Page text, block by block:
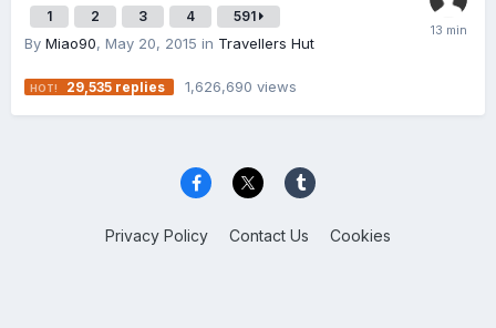
1 2 3 4 591
By Miao90, May 20, 2015 in Travellers Hut
29,535 replies 1,626,690 views
Privacy Policy Contact Us Cookies